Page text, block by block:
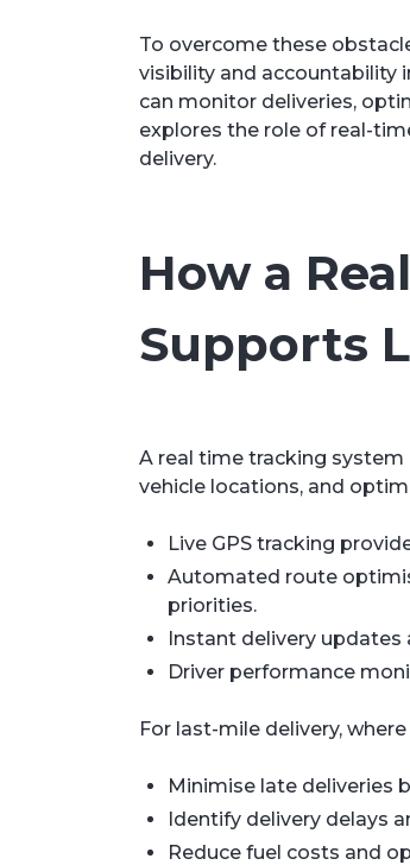
To overcome these
visibility and accountability
can monitor deliveries,
explores the role of real-
delivery.
How a
Supports
A real time tracking
vehicle locations, and
Live GPS tracking
Automated route
priorities.
Instant delivery
Driver performance
For last-mile delivery,
Minimise late deliveries
Identify delivery delays
Reduce fuel costs and